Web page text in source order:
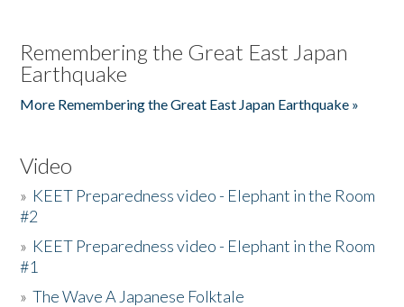
Remembering the Great East Japan
Earthquake
More Remembering the Great East Japan Earthquake »
Video
» KEET Preparedness video - Elephant in the Room
#2
» KEET Preparedness video - Elephant in the Room
#1
»The Wave A Japanese Folktale